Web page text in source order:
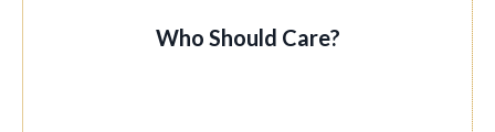
Who Should Care?